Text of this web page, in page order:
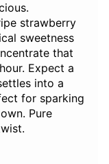
strawberry
sweetness
that
Expect a
into a
for sparking
Pure